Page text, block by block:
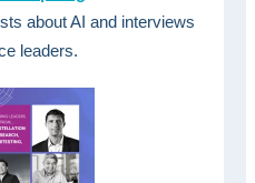
about AI and interviews
leaders.